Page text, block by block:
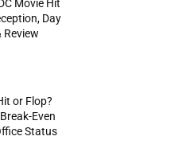
Movie Hit
Day
Review
or Flop?
Even
Status